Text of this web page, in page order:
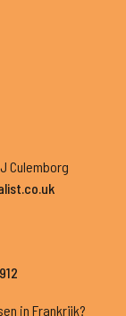
Culemborg
in Frankrijk?